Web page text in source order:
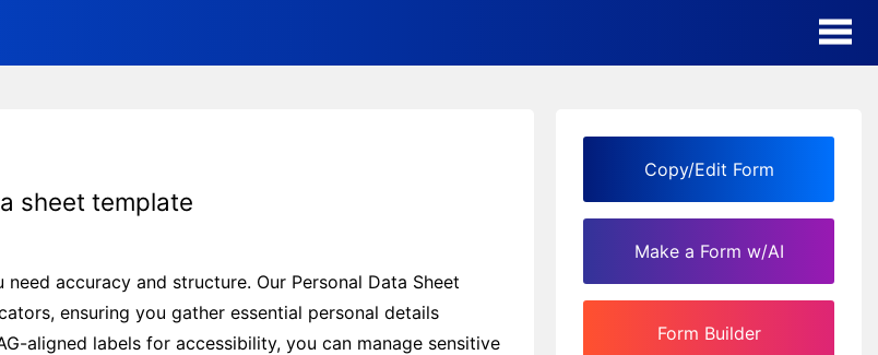
Form Templates
Contact
Security & Privacy
sheet template
accuracy and structure. Our Personal Data Sheet
ensuring you gather essential personal details
aligned labels for accessibility, you can manage sensitive
Copy/Edit Form
Make a Form w/AI
Form Builder